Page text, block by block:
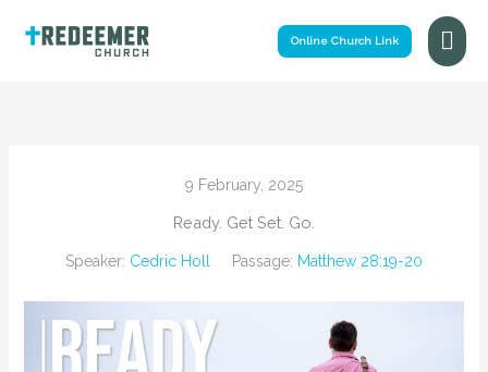
Online Church Link
9 February, 2025
Ready. Get Set. Go.
Speaker: Cedric Holl Passage: Matthew 28:19-20